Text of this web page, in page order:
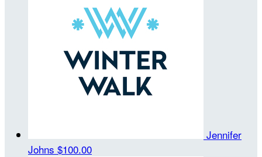
Jennifer
Johns $100.00